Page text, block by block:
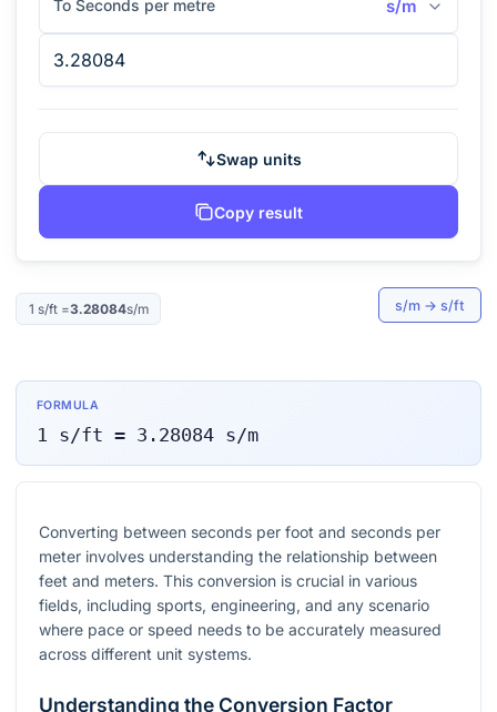
To Seconds per metre s/m
Swap units
Copy result
1 s/ft=3.28084s/m s/m → s/ft
FORMULA
1 s/ft = 3.28084 s/m
Converting between seconds per foot and seconds per
meter involves understanding the relationship between
feet and meters. This conversion is crucial in various
fields, including sports, engineering, and any scenario
where pace or speed needs to be accurately measured
across different unit systems.
Understanding the Conversion Factor